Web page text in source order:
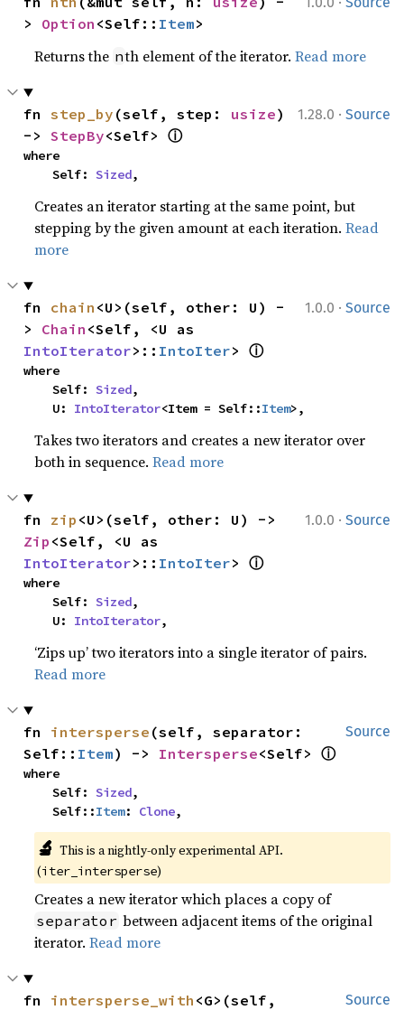
> Option <Self:: Item>
Returns the nth element of the iterator.Read more
1.28.0 · Source
fn step_by (self, step: usize)
-> StepBy<Self> ⓘ
where
    Self:
Sized,
Creates an iterator starting at the same point, but
stepping by the given amount at each iteration.Read
more
1.0.0 · Source
fn chain <U>(self, other: U) -
> Chain
IntoIterator>:: IntoIter> ⓘ
where
    Self:
Sized,
    U:
IntoIterator<Item = Self::Item>,
Takes two iterators and creates a new iterator over
both in sequence.Read more
1.0.0 · Source
fn zip
Zip
IntoIterator>:: IntoIter> ⓘ
where
    Self:
Sized,
    U:
IntoIterator,
‘Zips up’ two iterators into a single iterator of pairs.
Read more
Source
fn intersperse (self, separator:
Self:: Item) -> Intersperse<Self> ⓘ
where
    Self:
Sized,
    Self::
Item: Clone,
🔬 This is a nightly-only experimental API.
(iter_intersperse)
Creates a new iterator which places a copy of
separator between adjacent items of the original
iterator.Read more
Source
fn intersperse_with <G>(self,